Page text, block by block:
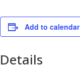
Add to calendar
Details